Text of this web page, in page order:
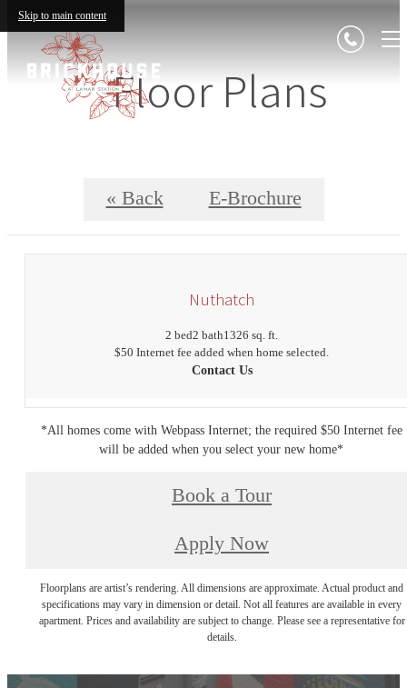
Skip to main content
Floor Plans
« Back E-Brochure
Nuthatch
2 bed2 bath1326 sq. ft.
$50 Internet fee added when home selected.
Contact Us
*All homes come with Webpass Internet; the required $50 Internet fee
will be added when you select your new home*
Book a Tour
Apply Now
Floorplans are artist’s rendering. All dimensions are approximate. Actual product and
specifications may vary in dimension or detail. Not all features are available in every
apartment. Prices and availability are subject to change. Please see a representative for
details.